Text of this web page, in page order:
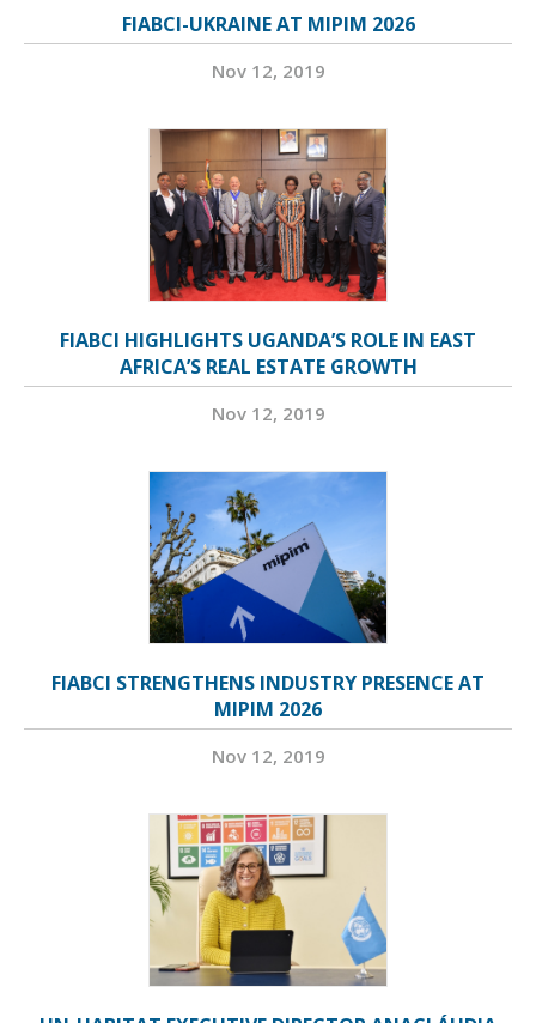
FIABCI-UKRAINE AT MIPIM 2026
Nov 12, 2019
FIABCI HIGHLIGHTS UGANDA’S ROLE IN EAST
AFRICA’S REAL ESTATE GROWTH
Nov 12, 2019
FIABCI STRENGTHENS INDUSTRY PRESENCE AT
MIPIM 2026
Nov 12, 2019